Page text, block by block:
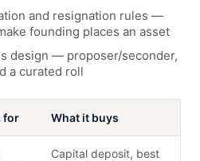
and resignation rules —
founding places an asset
design — proposer/seconder,
a curated roll
for What it buys
Capital deposit, best